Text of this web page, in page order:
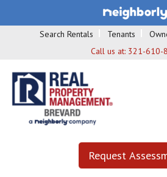
Search Rentals Tenants
Call us at: 321-610-
Request